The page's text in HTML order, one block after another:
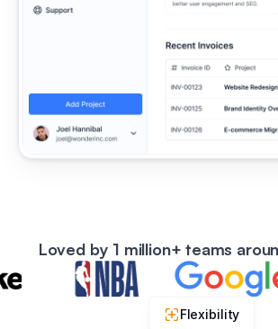
Loved by 1 million+ teams
Flexibility